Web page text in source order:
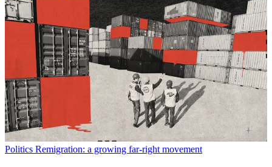
Politics Remigration: a growing far-right movement